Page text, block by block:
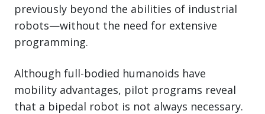
previously beyond the abilities of industrial
robots—without the need for extensive
programming.
Although full-bodied humanoids have
mobility advantages, pilot programs reveal
that a bipedal robot is not always necessary.